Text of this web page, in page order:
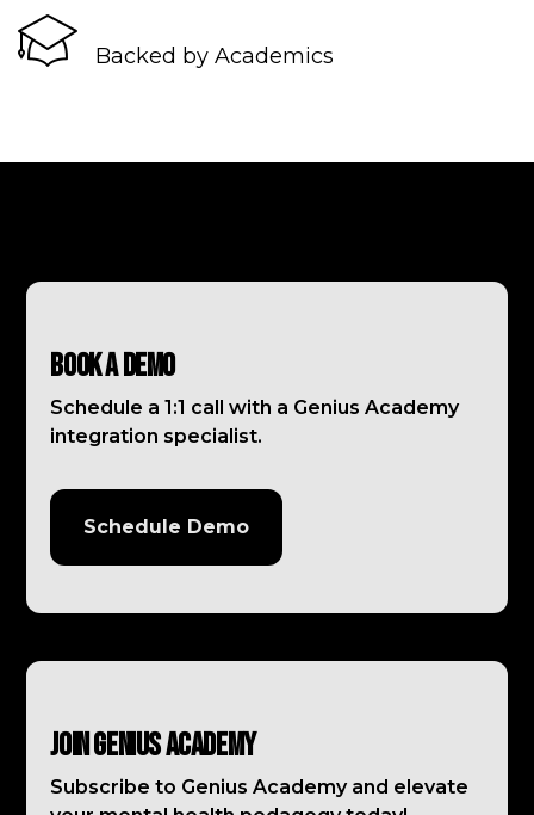
Backed by Academics
Book a Demo
Schedule a 1:1 call with a Genius Academy
integration specialist.
Schedule Demo
Join Genius Academy
Subscribe to Genius Academy and elevate